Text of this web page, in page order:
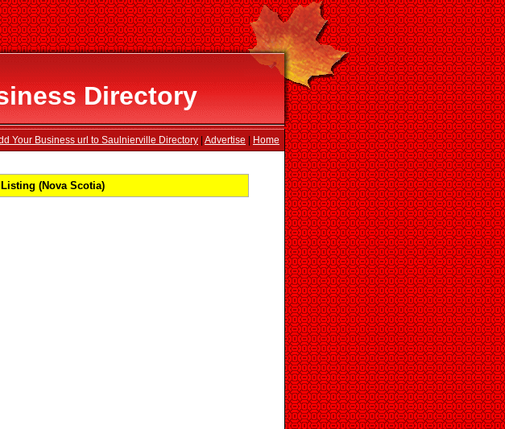
Directory
Your Business url to Saulnierville Directory Advertise Home
(Nova Scotia)